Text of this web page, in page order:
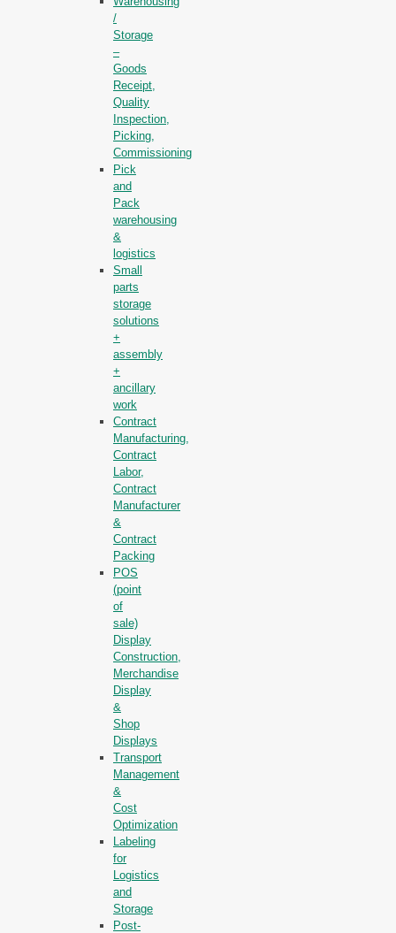
/
Storage
–
Goods
Receipt,
Quality
Inspection,
Picking,
Commissioning
Pick
and
Pack
warehousing
&
logistics
Small
parts
storage
solutions
+
assembly
+
ancillary
work
Contract
Manufacturing,
Contract
Labor,
Contract
Manufacturer
&
Contract
Packing
POS
(point
of
sale)
Display
Construction,
Merchandise
Display
&
Shop
Displays
Transport
Management
&
Cost
Optimization
Labeling
for
Logistics
and
Storage
Post-